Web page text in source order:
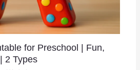
for Preschool | Fun,
2 Types